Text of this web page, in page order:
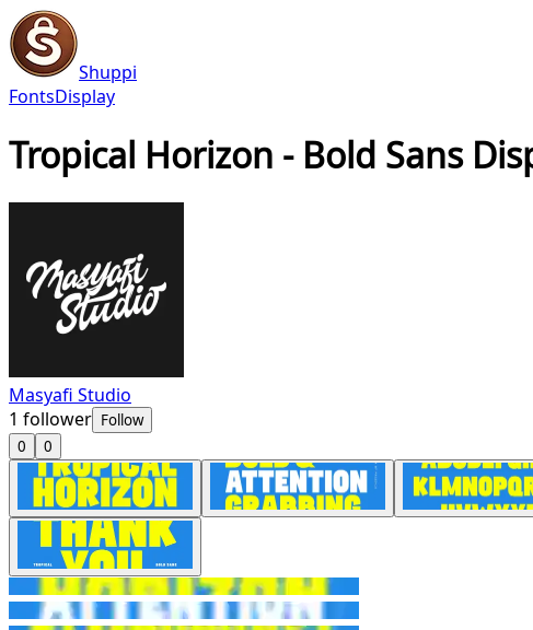
Shuppi
FontsDisplay
Tropical Horizon - Bold Sans
Masyafi Studio
1 follower Follow
0
0